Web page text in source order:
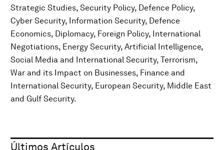
Strategic Studies, Security Policy, Defence Policy,
Cyber Security, Information Security, Defence
Economics, Diplomacy, Foreign Policy, International
Negotiations, Energy Security, Artificial Intelligence,
Social Media and International Security, Terrorism,
War and its Impact on Businesses, Finance and
International Security, European Security, Middle East
and Gulf Security.
Últimos Artículos